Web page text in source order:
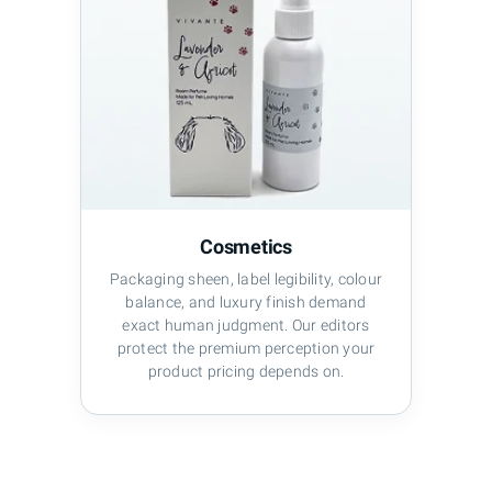
Cosmetics
Packaging sheen, label legibility, colour
balance, and luxury finish demand
exact human judgment. Our editors
protect the premium perception your
product pricing depends on.